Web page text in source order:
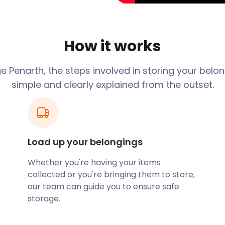
the reason behind the
land in Penarth were
during the area's
raising of livestock,
The wealth of the
waters
It was later discovered
self storage solutions if
and return
a complicated and
you by loading and
How it works
Penarth, the steps involved in storing your
simple and clearly explained from the outset.
Load up your belongings
Whether you're having your items
collected or you're bringing them to store,
our team can guide you to ensure safe
storage.